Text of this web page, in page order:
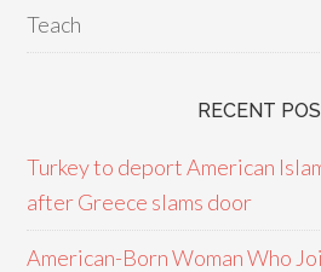
Teach
RECENT
Turkey to deport American
after Greece slams door
American-Born Woman Who